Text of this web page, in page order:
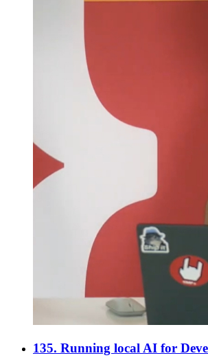
135. Running local AI for